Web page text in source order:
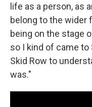
life as a person, as
belong to the wider
being on the stage
so I kind of came
Skid Row to
was."